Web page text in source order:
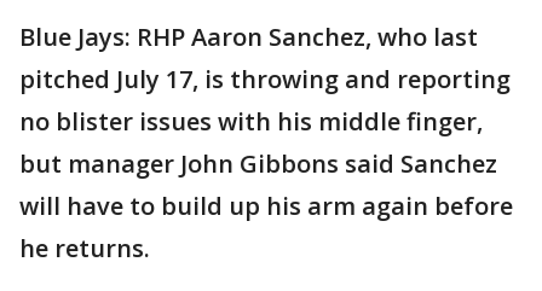
Blue Jays: RHP Aaron Sanchez, who last
pitched July 17, is throwing and reporting
no blister issues with his middle finger,
but manager John Gibbons said Sanchez
will have to build up his arm again before
he returns.